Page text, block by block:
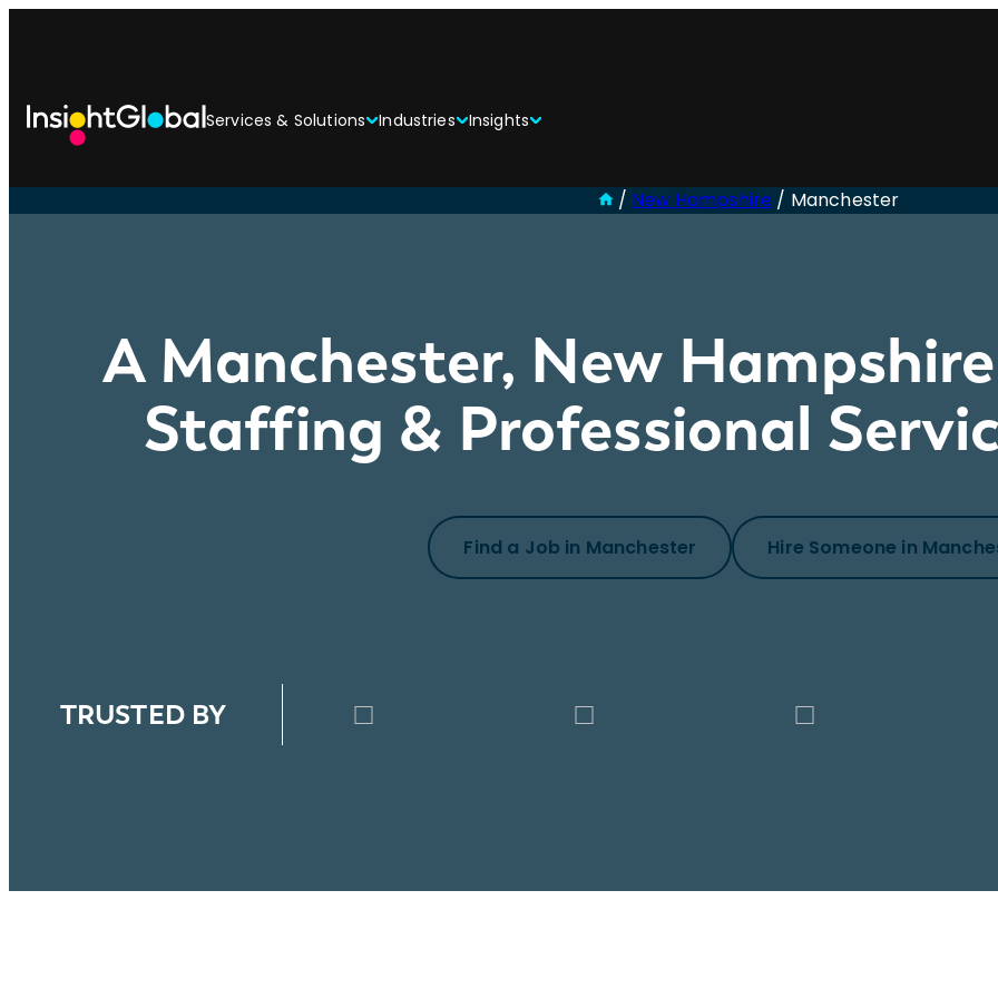
Services & Solutions Industries Insights
/ New Hampshire / Manchester
A Manchester, New
Staffing & Professional
Find a Job in Manchester Hire Someone in
TRUSTED BY